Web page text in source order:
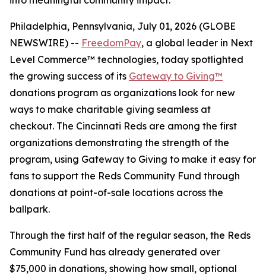
Philadelphia, Pennsylvania, July 01, 2026 (GLOBE
NEWSWIRE) -- FreedomPay, a global leader in Next
Level Commerce™ technologies, today spotlighted
the growing success of its Gateway to Giving™
donations program as organizations look for new
ways to make charitable giving seamless at
checkout. The Cincinnati Reds are among the first
organizations demonstrating the strength of the
program, using Gateway to Giving to make it easy for
fans to support the Reds Community Fund through
donations at point-of-sale locations across the
ballpark.
Through the first half of the regular season, the Reds
Community Fund has already generated over
$75,000 in donations, showing how small, optional